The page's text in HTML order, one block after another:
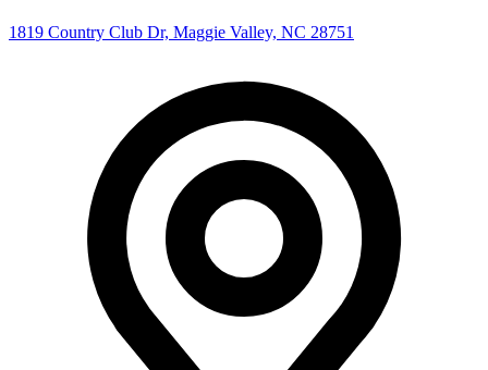
1819 Country Club Dr, Maggie Valley, NC 28751